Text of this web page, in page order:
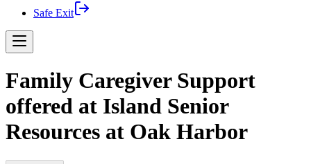
Safe Exit
Family Caregiver Support
offered at Island Senior
Resources at Oak Harbor